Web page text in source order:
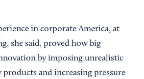
in corporate America, at
she said, proved how big
by imposing unrealistic
products and increasing pressure